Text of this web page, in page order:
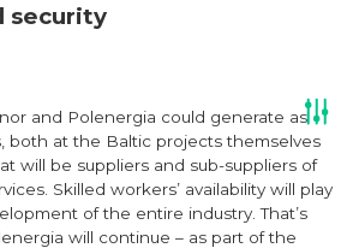
security
and Polenergia could generate as
both at the Baltic projects themselves
will be suppliers and sub-suppliers of
Skilled workers’ availability will play
of the entire industry. That’s
will continue – as part of the